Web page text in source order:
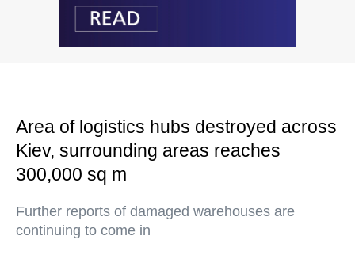
Area of logistics hubs destroyed across
Kiev, surrounding areas reaches
300,000 sq m
Further reports of damaged warehouses are
continuing to come in